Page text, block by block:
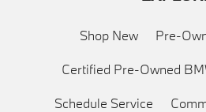
Shop New Pre-
Certified Pre-Owned
Schedule Service